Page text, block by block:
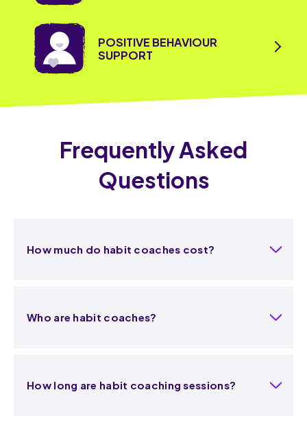
POSITIVE BEHAVIOUR
SUPPORT
Frequently Asked
Questions
How much do habit coaches cost?
Who are habit coaches?
How long are habit coaching sessions?